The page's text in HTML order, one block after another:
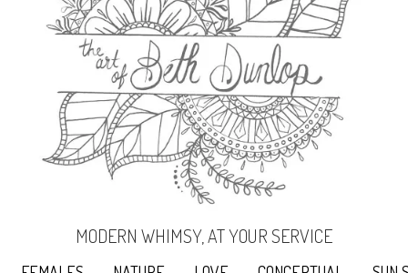
MODERN WHIMSY, AT YOUR SERVICE